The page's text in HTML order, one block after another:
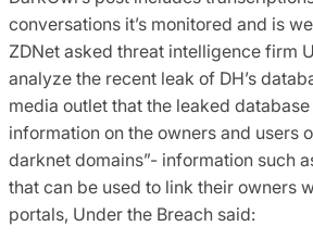
conversations it’s monitored and is
ZDNet asked threat intelligence firm
analyze the recent leak of DH’s
media outlet that the leaked
information on the owners and users
darknet domains”- information such
that can be used to link their owners
portals, Under the Breach said: